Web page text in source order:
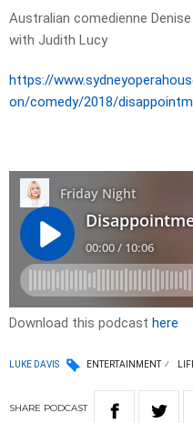
Australian comedienne
with Judith Lucy
https://
on/comedy/2018/
Download this podcast here
LUKE DAVIS ENTERTAINMENT
SHARE PODCAST